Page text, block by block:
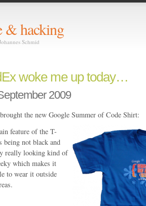
& hacking
Schmid
woke me up today…
2009
the new Google Summer of Code Shirt:
feature of the T-
being not black and
really looking kind of
which makes it
to wear it outside